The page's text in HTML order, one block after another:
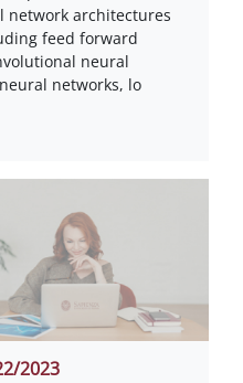
network architectures
feed forward
neural
networks, lo
2023